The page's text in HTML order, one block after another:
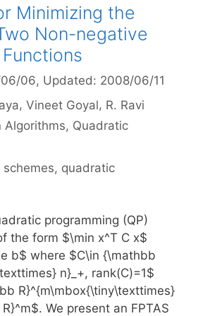
Minimizing the
Non-negative
06, Updated: 2008/06/11
Vineet Goyal R. Ravi
Algorithms, Quadratic
, quadratic
programming (QP)
the form $\min x^T C x$
b$ where $C\in {\mathbb
n}_+, rank(C)=1$
R}^{m\mbox{\tiny\texttimes}
We present an FPTAS